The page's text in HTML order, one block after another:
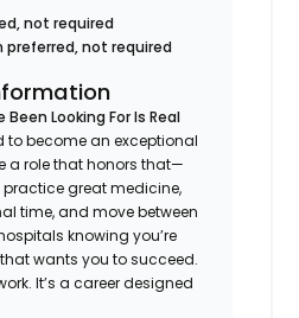
not required
preferred, not required
Been Looking For Is Real
to become an exceptional
a role that honors that—
practice great medicine,
time, and move between
knowing you’re
wants you to succeed.
It’s a career designed